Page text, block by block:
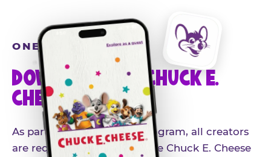
ONE MORE STEP
DOWNLOAD THE CHUCK E.
CHEESE APP
As part of our influencer program, all creators
are required to download the Chuck E. Cheese